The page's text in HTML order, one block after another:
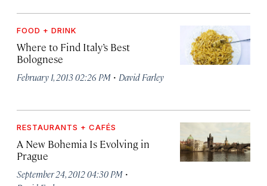
FOOD + DRINK
Where to Find Italy’s Best
Bolognese
February 1, 2013 02:26 PM · David Farley
RESTAURANTS + CAFÉS
A New Bohemia Is Evolving in
Prague
September 24, 2012 04:30 PM ·